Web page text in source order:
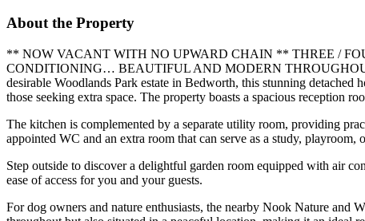
About the Property
** NOW VACANT WITH NO UPWARD CHAIN ** THREE /
CONDITIONING… BEAUTIFUL AND MODERN
desirable Woodlands Park estate in Bedworth, this stunning
those seeking extra space. The property boasts a spacious reception
The kitchen is complemented by a separate utility room, providing
appointed WC and an extra room that can serve as a study, playroom,
Step outside to discover a delightful garden room equipped with air
ease of access for you and your guests.
For dog owners and nature enthusiasts, the nearby Nook Nature